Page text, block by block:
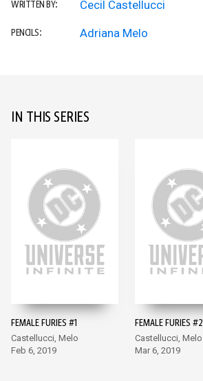
WRITTEN BY: Cecil Castellucci
PENCILS: Adriana Melo
IN THIS SERIES
FEMALE FURIES #1
Castellucci, Melo
Feb 6, 2019
FEMALE FURIES #2
Castellucci, Melo
Mar 6, 2019